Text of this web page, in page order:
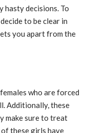
hasty decisions. To
to be clear in
you apart from the
who are forced
Additionally, these
make sure to treat
these girls have